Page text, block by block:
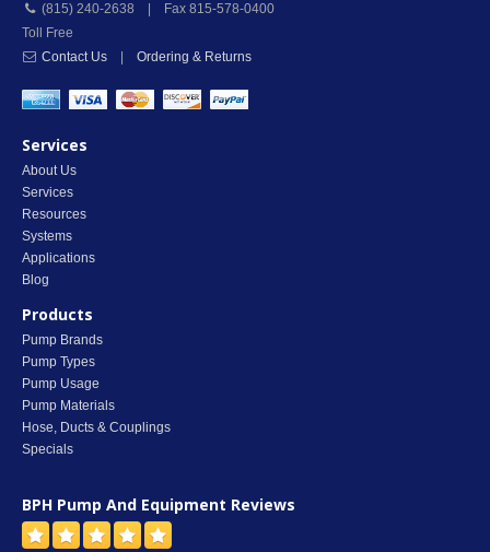
(815) 240-2638 | Fax 815-578-0400
Toll Free
Contact Us
Ordering & Returns
Services
About Us
Services
Resources
Systems
Applications
Blog
Products
Pump Brands
Pump Types
Pump Usage
Pump Materials
Hose, Ducts & Couplings
Specials
BPH Pump And Equipment Reviews